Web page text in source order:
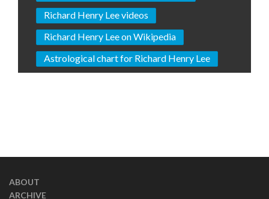
Richard Henry Lee videos
Richard Henry Lee on Wikipedia
Astrological chart for Richard Henry Lee
ABOUT
ARCHIVE